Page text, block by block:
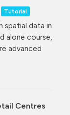
Tutorial
spatial data in
alone course,
advanced
Centres